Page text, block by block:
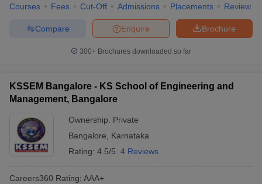
Courses Fees Cut-Off Admissions Placements Review
Brochure
Enquire
Compare
300+ Brochures downloaded so far
KSSEM Bangalore - KS School of Engineering and
Management, Bangalore
Ownership: Private
Bangalore
Karnataka
Rating: 4.5/5 4 Reviews
Careers360 Rating: AAA+